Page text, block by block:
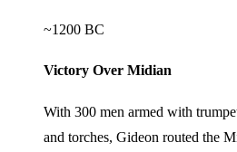
~1200 BC
Victory Over Midian
With 300 men armed with
and torches, Gideon routed the